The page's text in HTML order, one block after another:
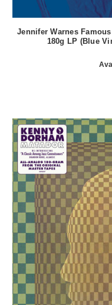
Jennifer Warnes
180g LP (Blue